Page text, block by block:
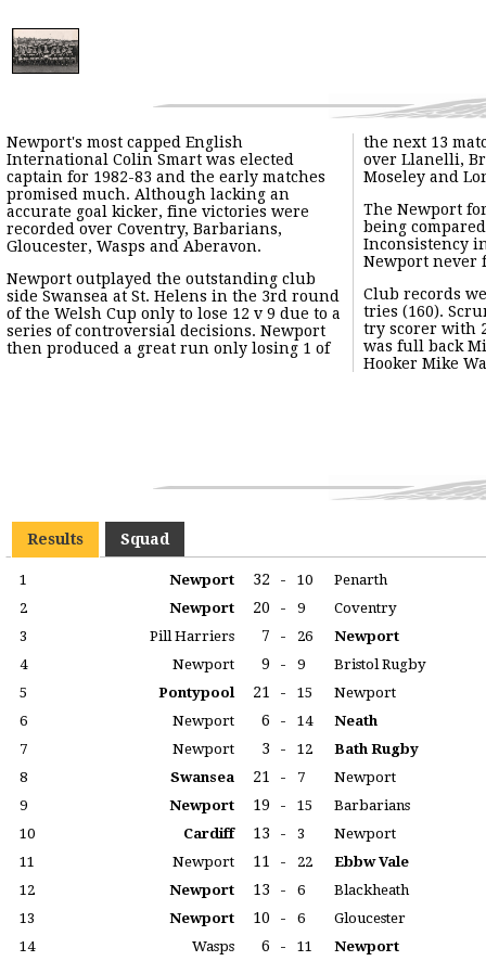
Newport's most capped English
International Colin Smart was elected
captain for 1982-83 and the early matches
promised much. Although lacking an
accurate goal kicker, fine victories were
recorded over Coventry, Barbarians,
Gloucester, Wasps and Aberavon.
Newport outplayed the outstanding club
side Swansea at St. Helens in the 3rd round
of the Welsh Cup only to lose 12 v 9 due to a
series of controversial decisions. Newport
then produced a great run only losing 1 of
the next 13
over Llanelli,
Moseley and
The Newport
being
Inconsistency
Newport never
Club records
tries (160).
try scorer with
was full back
Hooker Mike
Results Squad
1 Newport 32 - 10
Penarth
2
Newport 20 - 9
Coventry
3
Pill Harriers 7 - 26
Newport
4
Newport 9 - 9
Bristol Rugby
5
Pontypool 21 - 15
Newport
6
Newport 6 - 14
Neath
7
Newport 3 - 12
Bath Rugby
8
Swansea 21 - 7
Newport
9
Newport 19 - 15
Barbarians
10
Cardiff 13 - 3
Newport
11
Newport 11 - 22
Ebbw Vale
12
Newport 13 - 6
Blackheath
13
Newport 10 - 6
Gloucester
14
Wasps 6 - 11
Newport